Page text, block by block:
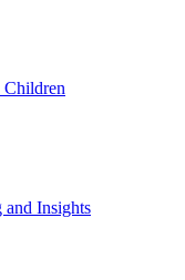
and Insights